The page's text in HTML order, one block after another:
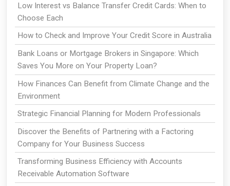
Low Interest vs Balance Transfer Credit Cards: When to
Choose Each
How to Check and Improve Your Credit Score in Australia
Bank Loans or Mortgage Brokers in Singapore: Which
Saves You More on Your Property Loan?
How Finances Can Benefit from Climate Change and the
Environment
Strategic Financial Planning for Modern Professionals
Discover the Benefits of Partnering with a Factoring
Company for Your Business Success
Transforming Business Efficiency with Accounts
Receivable Automation Software